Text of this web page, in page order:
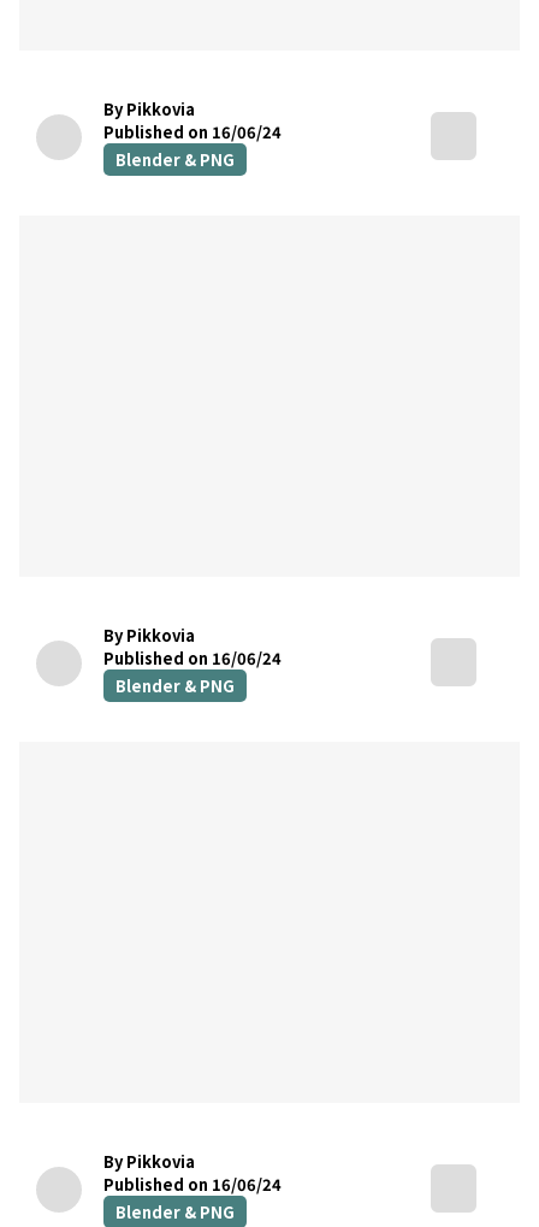
By Pikkovia
Published on 16/06/24
Blender & PNG
By Pikkovia
Published on 16/06/24
Blender & PNG
By Pikkovia
Published on 16/06/24
Blender & PNG